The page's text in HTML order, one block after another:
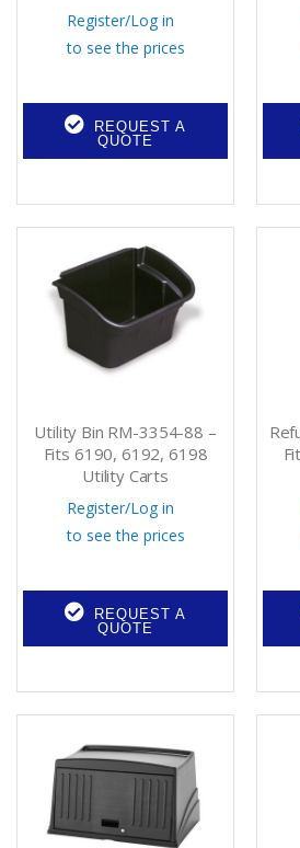
Register/Log in
to see the prices
REQUEST A
QUOTE
Utility Bin RM-3354-88 –
Fits 6190, 6192, 6198
Utility Carts
Register/Log in
to see the prices
REQUEST A
QUOTE